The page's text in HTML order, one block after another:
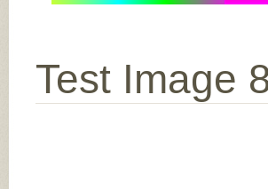
Test Image